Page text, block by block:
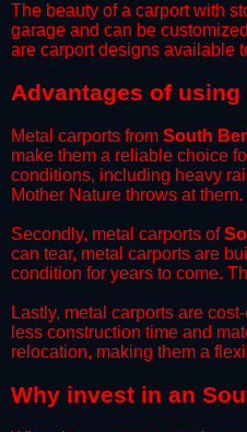
​The beauty of a carport with
garage and can be
are carport designs available
​Advantages of
Metal carports from South
make them a reliable choice
conditions, including heavy
Mother Nature throws at them.
​Secondly, metal carports of
can tear, metal carports are
condition for years to come.
​Lastly, metal carports are
less construction time and
relocation, making them a
​Why invest in an